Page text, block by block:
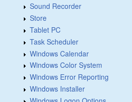
Sound Recorder
Store
Tablet PC
Task Scheduler
Windows Calendar
Windows Color System
Windows Error Reporting
Windows Installer